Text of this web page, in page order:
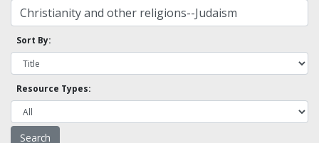
Sort By:
Resource Types: